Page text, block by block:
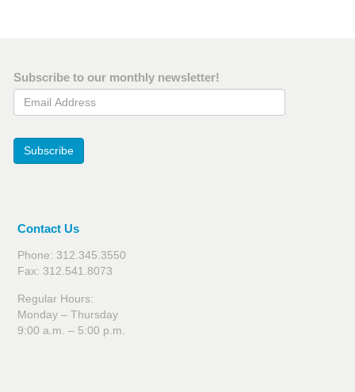
Subscribe to our monthly newsletter!
Email Address
Subscribe
Contact Us
Phone: 312.345.3550
Fax: 312.541.8073
Regular Hours:
Monday – Thursday
9:00 a.m. – 5:00 p.m.